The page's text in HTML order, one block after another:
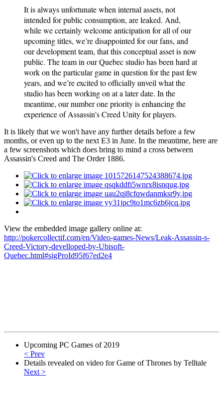
It is always unfortunate when internal assets, not
intended for public consumption, are leaked. And,
while we certainly welcome anticipation for all of our
upcoming titles, we’re disappointed for our fans, and
our development team, that this conceptual asset is now
public. The team in our Quebec studio has been hard at
work on the particular game in question for the past few
years, and we’re excited to officially unveil what the
studio has been working on at a later date. In the
meantime, our number one priority is enhancing the
experience of Assassin’s Creed Unity for players.
It is likely that we won't have any further details before a few
months, or even up to the next E3 in June. In the meantime, here are
a few screenshots which does bring to mind a cross between
Assassin's Creed and The Order 1886.
View the embedded image gallery online at:
http://pokercollectif.com/en/Video-games-News/Leak-Assassin-s-
Creed-Victory-develloped-by-Ubisoft-
Quebec.html#sigProId95f67ed2e4
Upcoming PC Games of 2019
< Prev
Details revealed on video for Game of Thrones by Telltale
Next >